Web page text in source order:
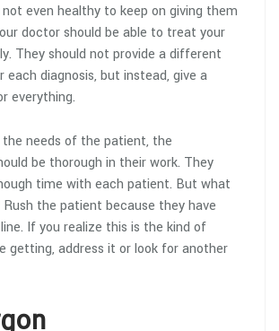
even healthy to keep on giving them
doctor should be able to treat your
They should not provide a different
diagnosis, but instead, give a
everything.
needs of the patient, the
be thorough in their work. They
time with each patient. But what
the patient because they have
If you realize this is the kind of
getting, address it or look for another